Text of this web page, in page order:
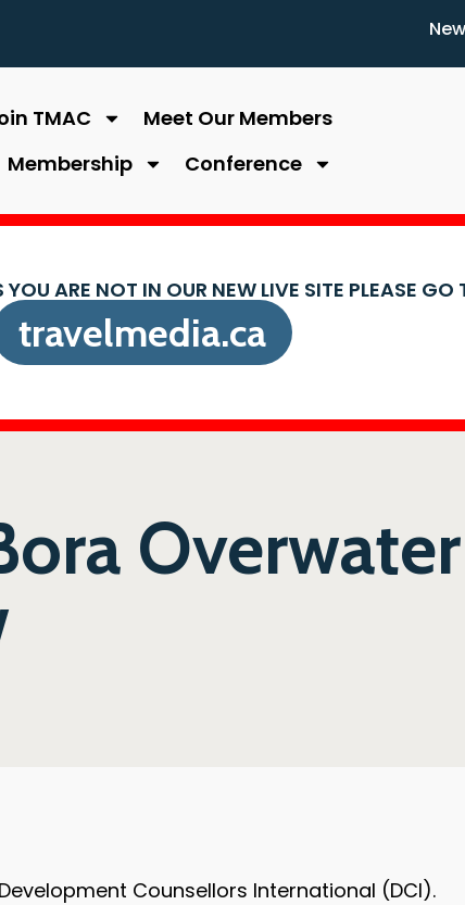
TMAC
Meet Our Members
Membership
Conference
YOU ARE NOT IN OUR NEW LIVE SITE PLEASE GO
travelmedia.ca
Counsellors International (DCI).